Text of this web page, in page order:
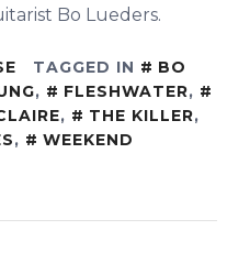
Bo Lueders.
TAGGED IN
BO
, FLESHWATER,
, THE KILLER,
,
WEEKEND